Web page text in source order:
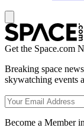
Get the Space.com
Breaking space
skywatching events
Become a Member